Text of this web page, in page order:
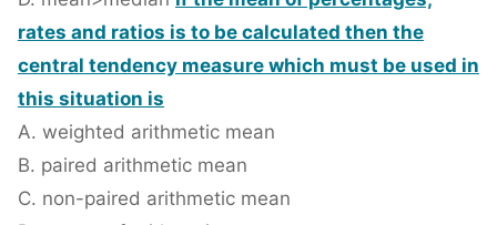
rates and ratios is to be calculated then the
central tendency measure which must be used in
this situation is
A. weighted arithmetic mean
B. paired arithmetic mean
C. non-paired arithmetic mean